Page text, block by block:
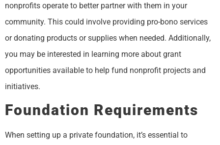
nonprofits operate to better partner with them in your
community. This could involve providing pro-bono services
or donating products or supplies when needed. Additionally,
you may be interested in learning more about grant
opportunities available to help fund nonprofit projects and
initiatives.
Foundation Requirements
When setting up a private foundation, it’s essential to